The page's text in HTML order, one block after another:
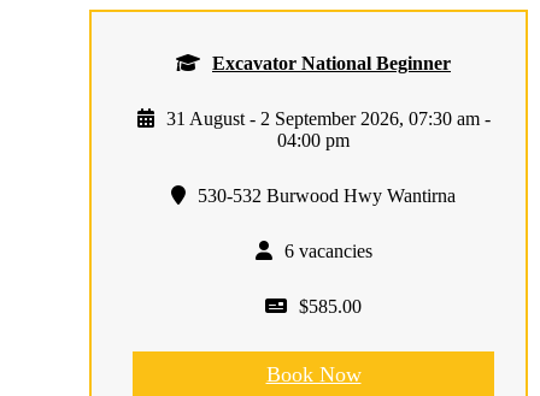
Excavator National Beginner
31 August - 2 September 2026, 07:30 am -
04:00 pm
530-532 Burwood Hwy Wantirna
6 vacancies
$585.00
Book Now